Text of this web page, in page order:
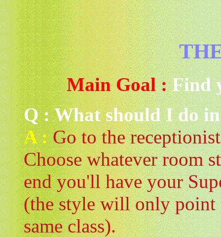
Main Goal : Find
Q : What should I do
A :Go to the
Choose whatever room
end you'll have your
(the style will only point
same class).